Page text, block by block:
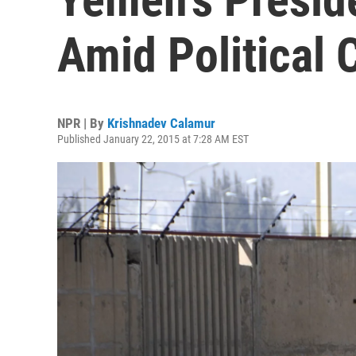
Amid Political
NPR | By Krishnadev Calamur
Published January 22, 2015 at 7:28 AM EST